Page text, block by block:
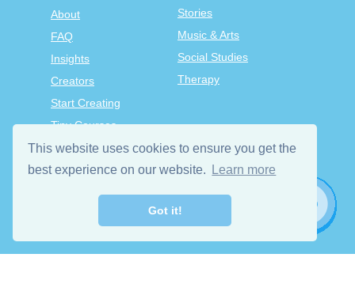
This website uses cookies to ensure you get the
best experience on our website.
Learn more
Got it!
Stories
Music & Arts
Social Studies
Therapy
About
FAQ
Insights
Creators
Start Creating
Tiny Courses
TinyTap Premium
Terms & Conditions